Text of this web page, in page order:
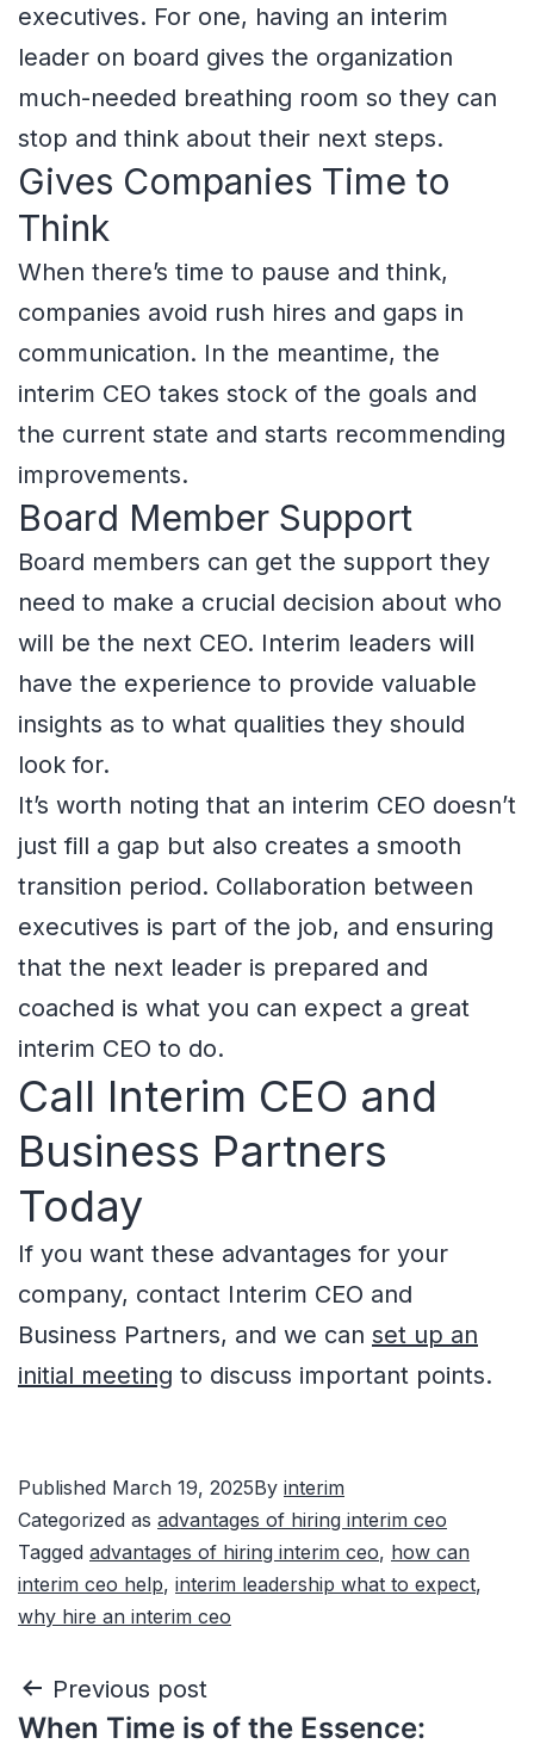
executives. For one, having an interim
leader on board gives the organization
much-needed breathing room so they can
stop and think about their next steps.
Gives Companies Time to
Think
When there’s time to pause and think,
companies avoid rush hires and gaps in
communication. In the meantime, the
interim CEO takes stock of the goals and
the current state and starts recommending
improvements.
Board Member Support
Board members can get the support they
need to make a crucial decision about who
will be the next CEO. Interim leaders will
have the experience to provide valuable
insights as to what qualities they should
look for.
It’s worth noting that an interim CEO doesn’t
just fill a gap but also creates a smooth
transition period. Collaboration between
executives is part of the job, and ensuring
that the next leader is prepared and
coached is what you can expect a great
interim CEO to do.
Call Interim CEO and
Business Partners
Today
If you want these advantages for your
company, contact Interim CEO and
Business Partners, and we can set up an
initial meeting to discuss important points.
Published March 19, 2025By interim
Categorized as advantages of hiring interim ceo
Tagged advantages of hiring interim ceo, how can
interim ceo help, interim leadership what to expect,
why hire an interim ceo
Previous post
When Time is of the Essence: